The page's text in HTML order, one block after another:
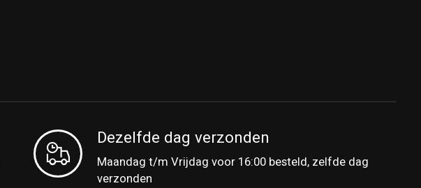
Dezelfde dag verzonden
Maandag t/m Vrijdag voor 16:00 besteld, zelfde dag
verzonden